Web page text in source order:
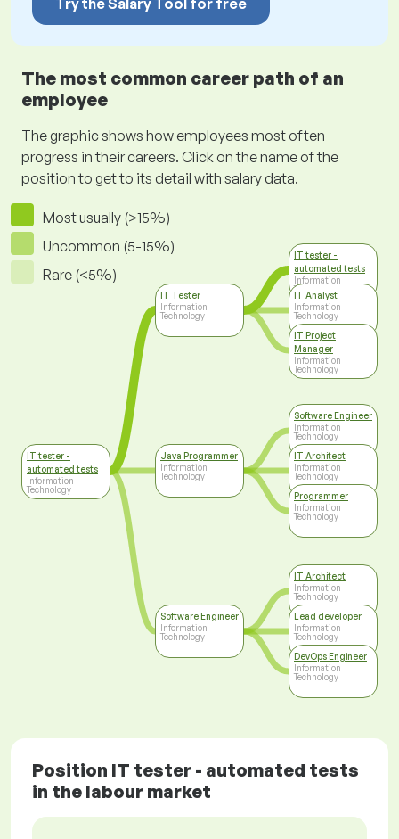
Try the Salary Tool for free
The most common career path of an
employee
The graphic shows how employees most often
progress in their careers. Click on the name of the
position to get to its detail with salary data.
Most usually (>15%)
Uncommon (5-15%)
Rare (<5%)
IT tester -
automated tests
Information
Technology
IT Tester
Information
Technology
Java Programmer
Information
Technology
Software Engineer
Information
Technology
IT tester -
automated tests
Information
Technology
IT Analyst
Information
Technology
IT Project
Manager
Information
Technology
Software Engineer
Information
Technology
IT Architect
Information
Technology
Programmer
Information
Technology
IT Architect
Information
Technology
Lead developer
Information
Technology
DevOps Engineer
Information
Technology
Position IT tester - automated tests
in the labour market